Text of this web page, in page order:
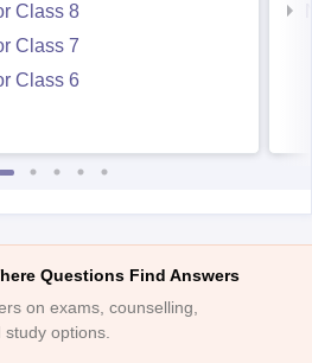
Class 8
Class 7
Class 6
Questions Find Answers
on exams, counselling,
options.